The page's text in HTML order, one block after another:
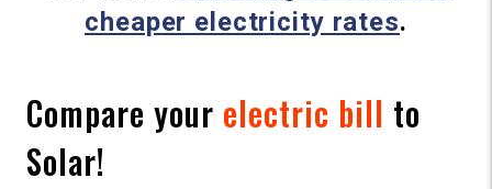
cheaper electricity rates.
Compare your electric bill to
Solar!